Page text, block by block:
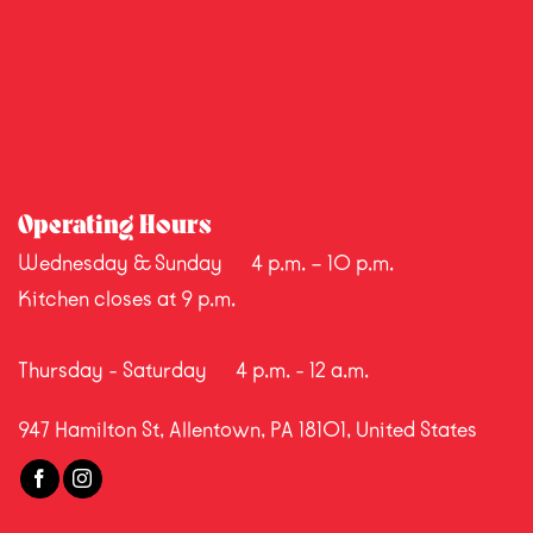
Operating Hours
Wednesday & Sunday
4 p.m. – 10 p.m.
Kitchen closes at 9 p.m.
Thursday - Saturday 4 p.m. - 12 a.m.
947 Hamilton St, Allentown, PA 18101, United States